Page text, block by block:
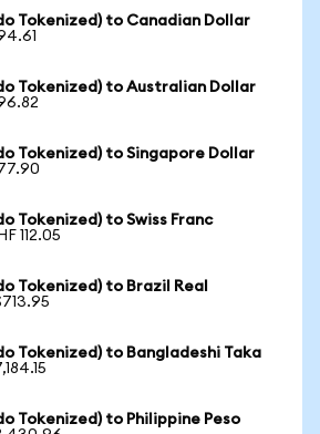
Tokenized) to Canadian Dollar
Tokenized) to Australian Dollar
Tokenized) to Singapore Dollar
Tokenized) to Swiss Franc
112.05
Tokenized) to Brazil Real
Tokenized) to Bangladeshi Taka
Tokenized) to Philippine Peso